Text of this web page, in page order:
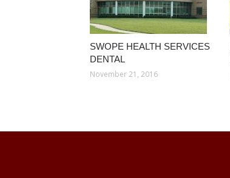
SWOPE HEALTH SERVICES
DENTAL
November 21, 2016